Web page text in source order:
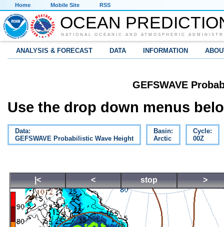
Home Mobile Site RSS
OCEAN
NATIONAL OCEANIC AND ATMOSPHERIC
ANALYSIS & FORECAST DATA INFORMATION
GEFSWAVE
Use the drop down menus
Data:
GEFSWAVE Probabilistic Wave Height
Basin:
Arctic
Cycle:
00Z
|< < stop >